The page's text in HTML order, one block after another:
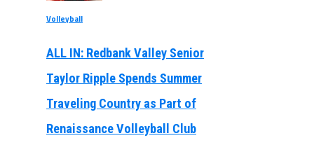
Volleyball
ALL IN: Redbank Valley Senior
Taylor Ripple Spends Summer
Traveling Country as Part of
Renaissance Volleyball Club